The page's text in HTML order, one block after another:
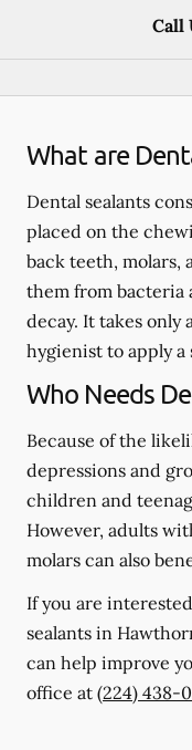
Call
What are
Dental sealants
placed on the
back teeth, molars,
them from
decay. It takes
hygienist to apply a
Who Needs
Because of the
depressions and
children and
However, adults
molars can also
If you are
sealants in
can help improve
office at (224) 438-